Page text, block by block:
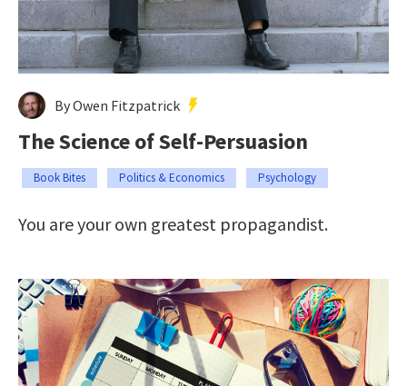
By Owen Fitzpatrick
The Science of Self-Persuasion
Book Bites Politics & Economics Psychology
You are your own greatest propagandist.